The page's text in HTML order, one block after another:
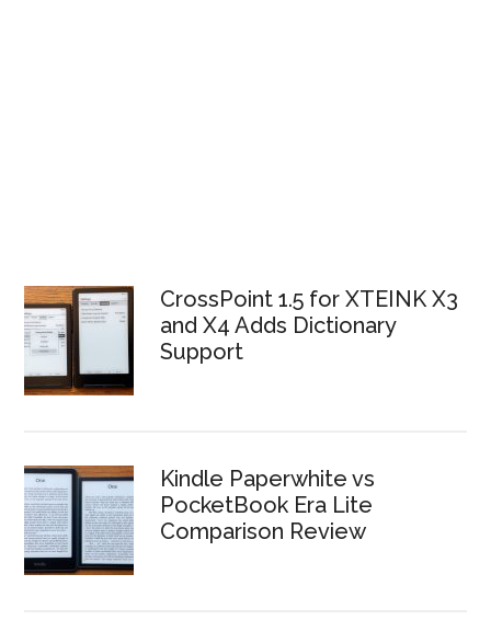
CrossPoint 1.5 for XTEINK X3
and X4 Adds Dictionary
Support
Kindle Paperwhite vs
PocketBook Era Lite
Comparison Review